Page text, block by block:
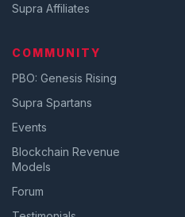
Supra Affiliates
COMMUNITY
PBO: Genesis Rising
Supra Spartans
Events
Blockchain Revenue
Models
Forum